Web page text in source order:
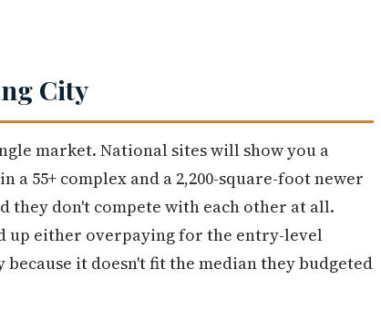
City
market. National sites will show you a
a 55+ complex and a 2,200-square-foot newer
they don't compete with each other at all.
up either overpaying for the entry-level
it doesn't fit the median they budgeted